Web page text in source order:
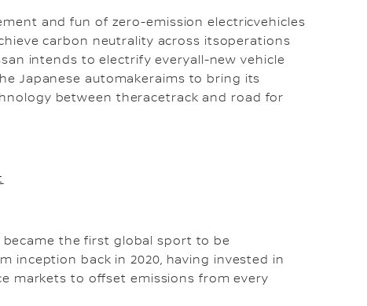
and fun of zero-emission electricvehicles
carbon neutrality across itsoperations
intends to electrify everyall-new vehicle
Japanese automakeraims to bring its
between theracetrack and road for
became the first global sport to be
back in 2020, having invested in
markets to offset emissions from every